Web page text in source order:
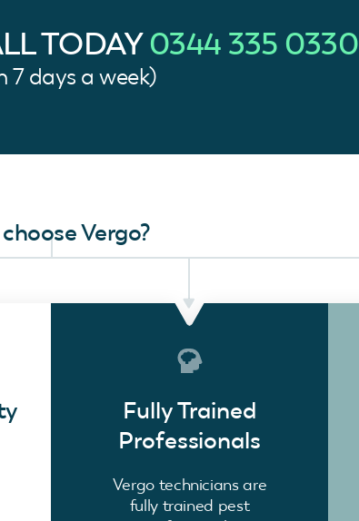
TODAY0344 335 0330
7 days a week)
Vergo?
Fully Trained
Professionals
Vergo technicians are
fully trained pest